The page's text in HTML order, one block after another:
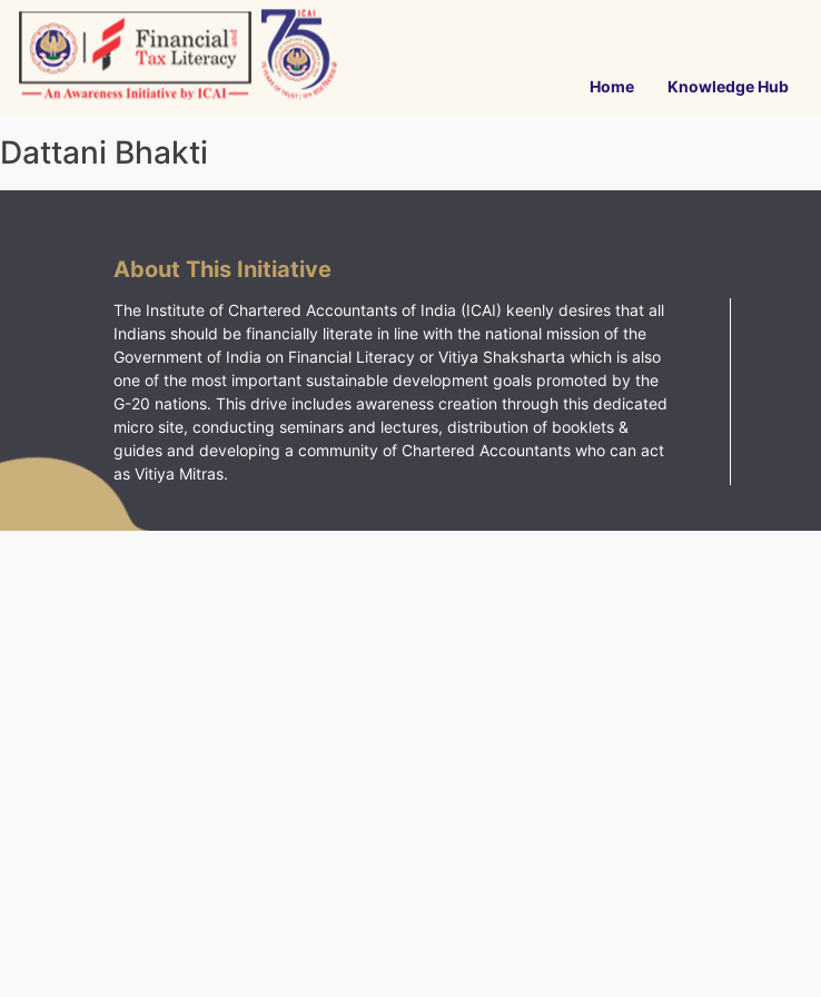
Skip
content
Home Knowledge Hub
Dattani Bhakti
About This Initiative
The Institute of Chartered Accountants of India (ICAI) keenly desires that all
Indians should be financially literate in line with the national mission of the
Government of India on Financial Literacy or Vitiya Shaksharta which is also
one of the most important sustainable development goals promoted by the
G-20 nations. This drive includes awareness creation through this dedicated
micro site, conducting seminars and lectures, distribution of booklets &
guides and developing a community of Chartered Accountants who can act
as Vitiya Mitras.